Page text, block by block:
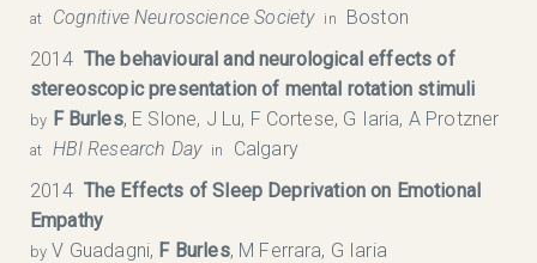
at Cognitive Neuroscience Society in
Boston
2014 The behavioural and neurological effects of
stereoscopic presentation of mental rotation stimuli
by F Burles, E Slone, J Lu, F Cortese, G Iaria, A Protzner
at HBI Research Day in
Calgary
2014 The Effects of Sleep Deprivation on Emotional
Empathy
by V Guadagni, F Burles, M Ferrara, G Iaria